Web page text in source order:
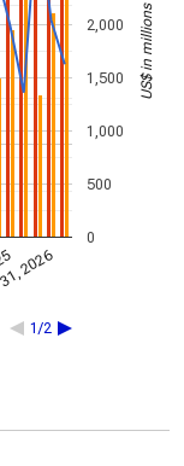
1/2
2026
0
500
1,000
1,500
2,000 US$ in millions